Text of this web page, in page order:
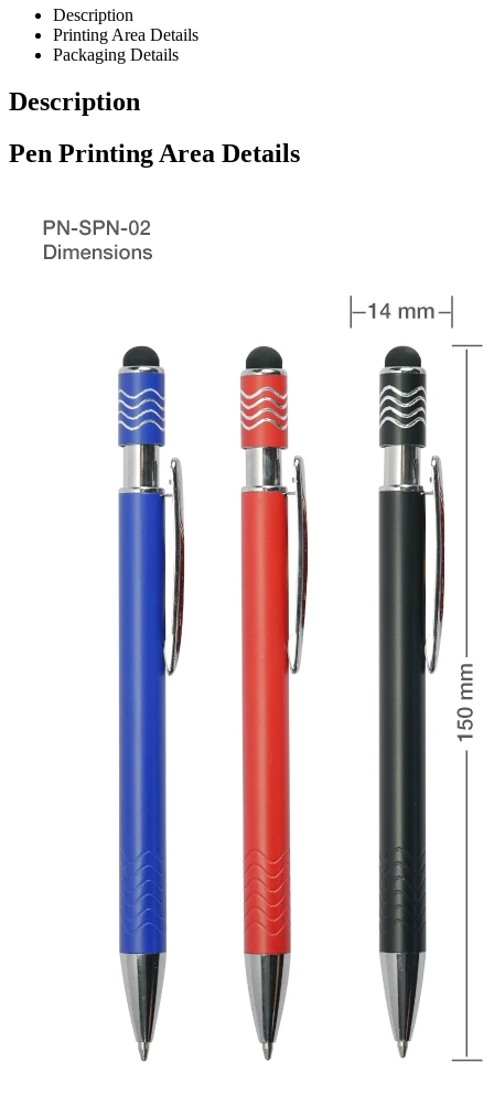
Description
Printing Area Details
Packaging Details
Description
Pen Printing Area Details